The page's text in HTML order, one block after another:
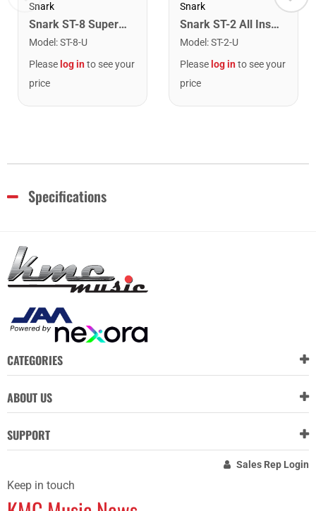
Snark
Snark ST-8 Super Tight Rechargeable Tuner. Black/Gold
Model :ST-8-U
Please log into see your
price
Snark
Snark ST-2 All Instrument Rechargeable Tuner. Red/Silver
Model :ST-2-U
Please log into see your
price
Specifications
CATEGORIES
ABOUT US
SUPPORT
Sales Rep Login
Keep in touch